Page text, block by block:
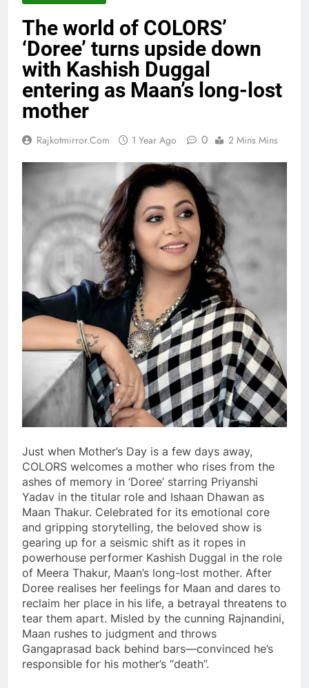
The world of COLORS’
‘Doree’ turns upside down
with Kashish Duggal
entering as Maan’s long-lost
mother
Rajkotmirror.com 1 Year Ago 0 2 Mins Mins
Just when Mother’s Day is a few days away,
COLORS welcomes a mother who rises from the
ashes of memory in ‘Doree’ starring Priyanshi
Yadav in the titular role and Ishaan Dhawan as
Maan Thakur. Celebrated for its emotional core
and gripping storytelling, the beloved show is
gearing up for a seismic shift as it ropes in
powerhouse performer Kashish Duggal in the role
of Meera Thakur, Maan’s long-lost mother. After
Doree realises her feelings for Maan and dares to
reclaim her place in his life, a betrayal threatens to
tear them apart. Misled by the cunning Rajnandini,
Maan rushes to judgment and throws
Gangaprasad back behind bars—convinced he’s
responsible for his mother’s “death”.